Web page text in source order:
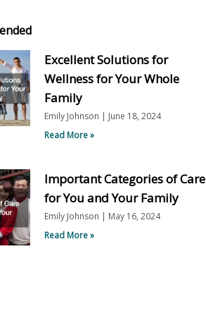
Excellent Solutions for
Wellness for Your Whole
Family
Emily Johnson
June 18, 2024
Read More »
Important Categories of Care
for You and Your Family
Emily Johnson
May 16, 2024
Read More »